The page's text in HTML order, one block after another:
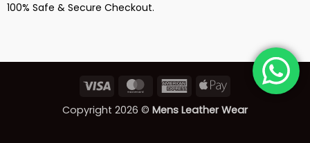
100% Safe & Secure Checkout.
Visa MasterCardAmericanApple
Copyright 2026 © Mens Leather Wear